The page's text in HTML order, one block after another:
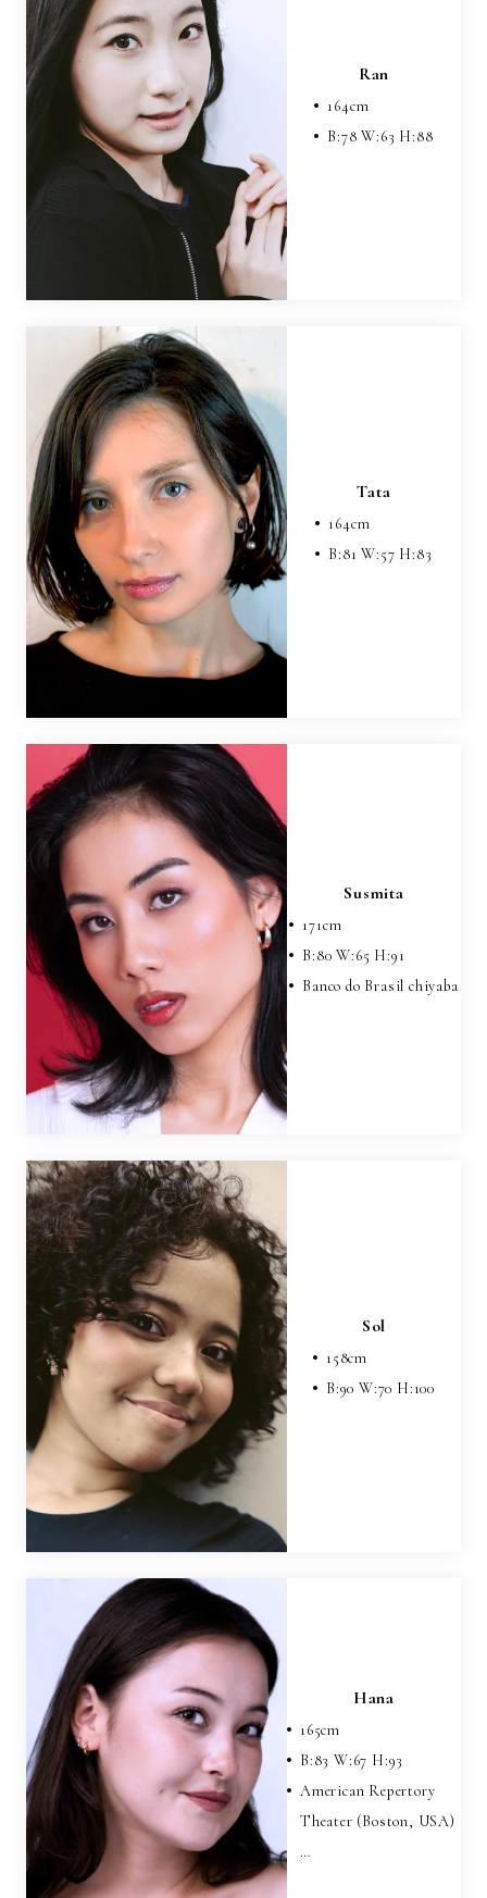
Ran
164cm
B:78W:63 H:88
Tata
164cm
B:81W:57 H:83
Susmita
171cm
B:80W:65 H:91
Banco do Brasil chiyaba
Sol
158cm
B:90 W:70 H:100
Hana
165cm
B:83W:67 H:93
American Repertory
Theater (Boston, USA)
…